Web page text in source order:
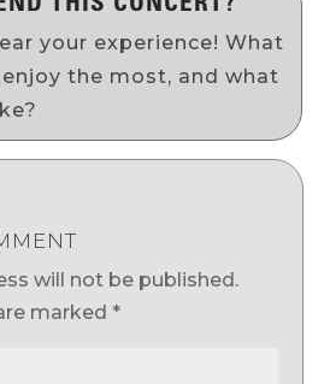
your experience! What
the most, and what
will not be published.
marked *